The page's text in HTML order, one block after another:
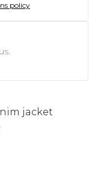
policy
jacket